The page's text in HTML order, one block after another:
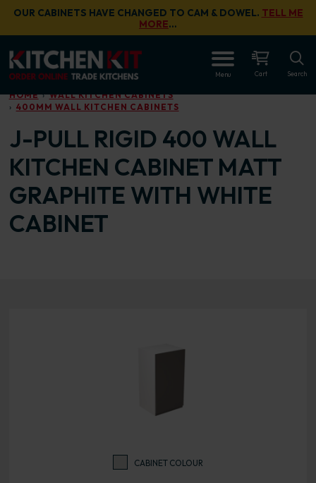
Skip to main content
OUR CABINETS HAVE CHANGED TO CAM & DOWEL. TELL ME
MORE…
Menu Cart Search
HOME
WALL KITCHEN CABINETS
400MM WALL KITCHEN CABINETS
J-PULL RIGID 400 WALL
KITCHEN CABINET MATT
GRAPHITE WITH WHITE
CABINET
CABINET COLOUR